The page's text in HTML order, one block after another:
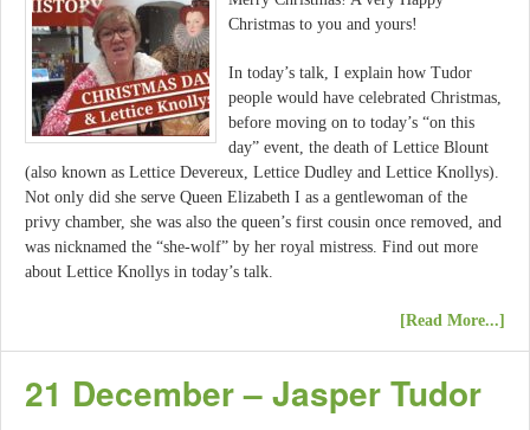
Christmas to you and yours!
In today’s talk, I explain how Tudor
people would have celebrated Christmas,
before moving on to today’s “on this
day” event, the death of Lettice Blount
(also known as Lettice Devereux, Lettice Dudley and Lettice Knollys).
Not only did she serve Queen Elizabeth I as a gentlewoman of the
privy chamber, she was also the queen’s first cousin once removed, and
was nicknamed the “she-wolf” by her royal mistress. Find out more
about Lettice Knollys in today’s talk.
[Read More...]
21 December – Jasper Tudor